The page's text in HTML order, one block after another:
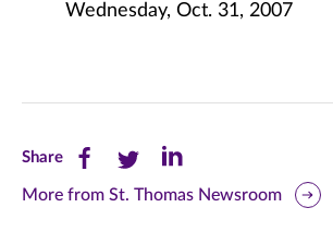
Wednesday, Oct. 31, 2007
ShareShare
this
Share
this
Share
this
More from St. Thomas Newsroom